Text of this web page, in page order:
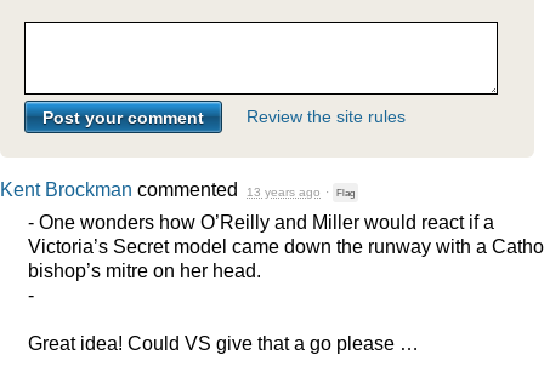
Review the site rules
Kent Brockman commented 13 years ago · Flag
- One wonders how O’Reilly and Miller would react if a
Victoria’s Secret model came down the runway with a
bishop’s mitre on her head.
-
Great idea! Could VS give that a go please …